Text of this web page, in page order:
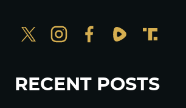
RECENT POSTS